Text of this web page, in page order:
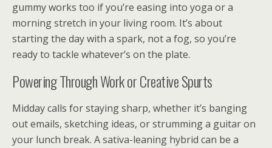
gummy works too if you’re easing into yoga or a
morning stretch in your living room. It’s about
starting the day with a spark, not a fog, so you’re
ready to tackle whatever’s on the plate.
Powering Through Work or Creative Spurts
Midday calls for staying sharp, whether it’s banging
out emails, sketching ideas, or strumming a guitar on
your lunch break. A sativa-leaning hybrid can be a